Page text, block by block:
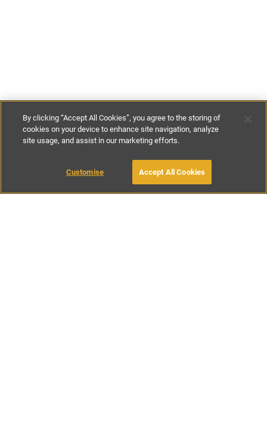
£85-£197per night £590-
BOOK WITH OWNER
By clicking “Accept All Cookies”, you agree to the storing of
cookies on your device to enhance site navigation, analyze
site usage, and assist in our marketing efforts.
Customise Accept All Cookies